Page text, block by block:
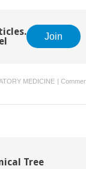
Join
MEDICINE |
Tree